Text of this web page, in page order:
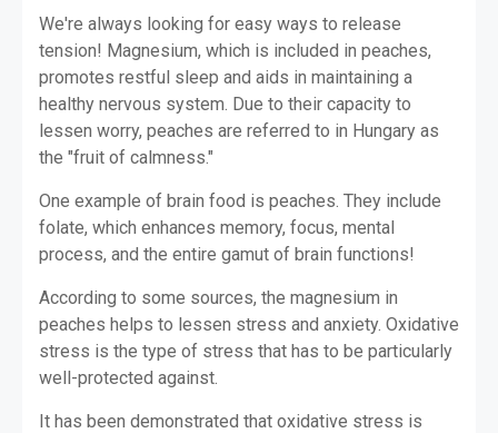
We're always looking for easy ways to release
tension! Magnesium, which is included in peaches,
promotes restful sleep and aids in maintaining a
healthy nervous system. Due to their capacity to
lessen worry, peaches are referred to in Hungary as
the "fruit of calmness."
One example of brain food is peaches. They include
folate, which enhances memory, focus, mental
process, and the entire gamut of brain functions!
According to some sources, the magnesium in
peaches helps to lessen stress and anxiety. Oxidative
stress is the type of stress that has to be particularly
well-protected against.
It has been demonstrated that oxidative stress is